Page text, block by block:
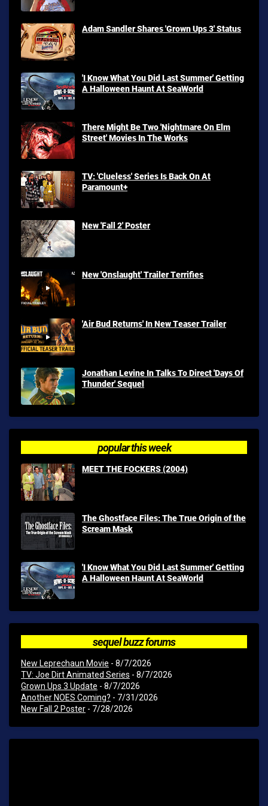
Adam Sandler Shares 'Grown Ups 3' Status
'I Know What You Did Last Summer' Getting
A Halloween Haunt At SeaWorld
There Might Be Two 'Nightmare On Elm
Street' Movies In The Works
TV: 'Clueless' Series Is Back On At
Paramount+
New 'Fall 2' Poster
New 'Onslaught' Trailer Terrifies
'Air Bud Returns' In New Teaser Trailer
Jonathan Levine In Talks To Direct 'Days Of
Thunder' Sequel
popular this week
MEET THE FOCKERS (2004)
The Ghostface Files: The True Origin of the
Scream Mask
'I Know What You Did Last Summer' Getting
A Halloween Haunt At SeaWorld
sequel buzz forums
New Leprechaun Movie - 8/7/2026
TV: Joe Dirt Animated Series - 8/7/2026
Grown Ups 3 Update - 8/7/2026
Another NOES Coming? - 7/31/2026
New Fall 2 Poster - 7/28/2026